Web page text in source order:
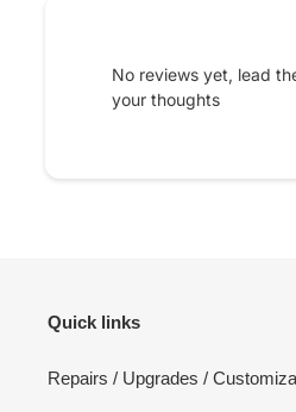
No reviews yet, lead
your thoughts
Quick links
Repairs / Upgrades /